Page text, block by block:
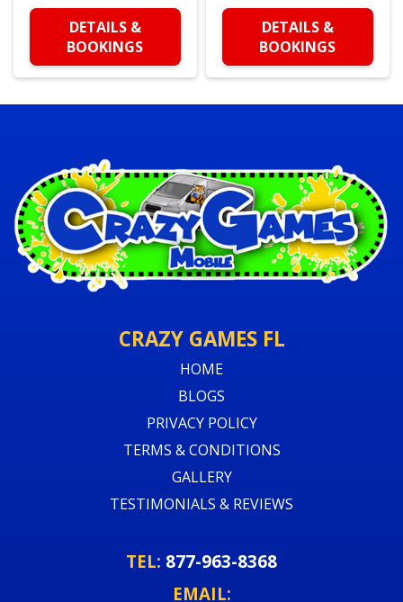
DETAILS &
BOOKINGS
DETAILS &
BOOKINGS
CRAZY GAMES FL
HOME
BLOGS
PRIVACY POLICY
TERMS & CONDITIONS
GALLERY
TESTIMONIALS & REVIEWS
TEL: 877-963-8368
EMAIL: